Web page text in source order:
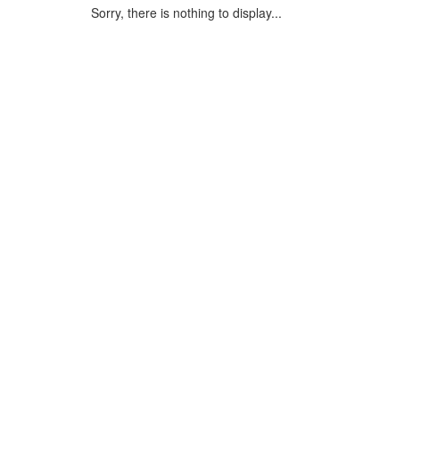
Sorry, there is nothing to display...